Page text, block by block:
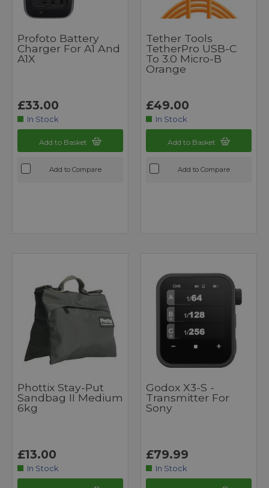
Profoto Battery
Charger For A1 And
A1X
£33.00
In Stock
Add to Basket
Add to Compare
Tether Tools
TetherPro USB-C
To 3.0 Micro-B
Orange
£49.00
In Stock
Add to Basket
Add to Compare
Phottix Stay-Put
Sandbag II Medium
6kg
£13.00
In Stock
Godox X3-S -
Transmitter For
Sony
£79.99
In Stock